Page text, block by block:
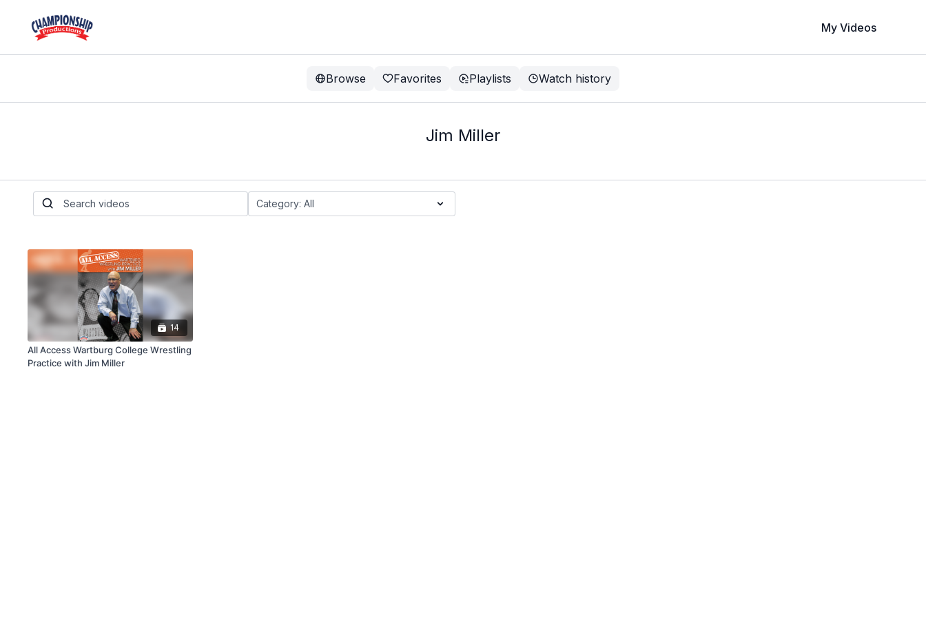
My Videos
Browse Favorites Playlists Watch history
Jim Miller
14
All Access Wartburg College Wrestling
Practice with Jim Miller